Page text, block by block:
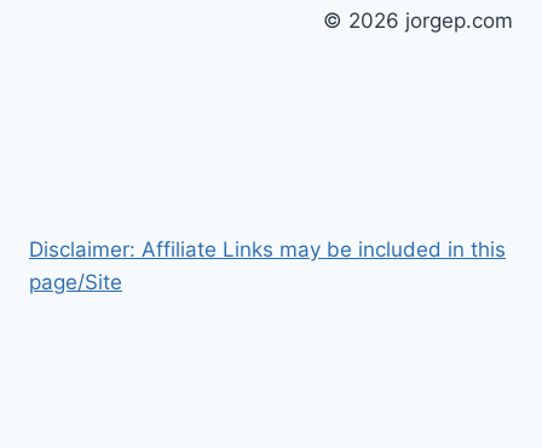
© 2026 jorgep.com
Disclaimer: Affiliate Links may be included in this
page/Site